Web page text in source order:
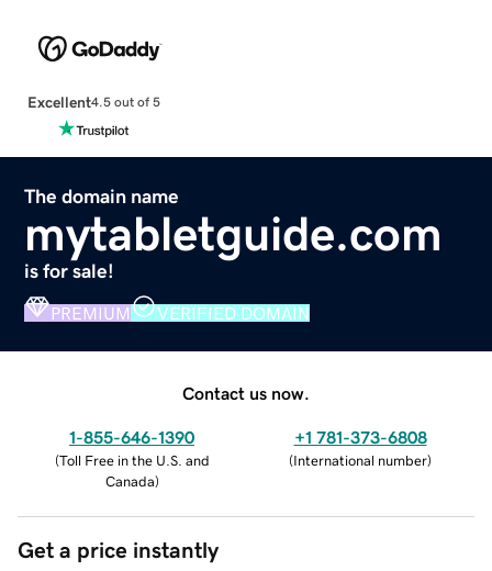
Excellent4.5 out of 5
The domain name
mytabletguide.com
is for sale!
PREMIUM VERIFIED DOMAIN
Contact us now.
1-855-646-1390
(Toll Free in the U.S. and
Canada)
+1 781-373-6808
(International number)
Get a price instantly